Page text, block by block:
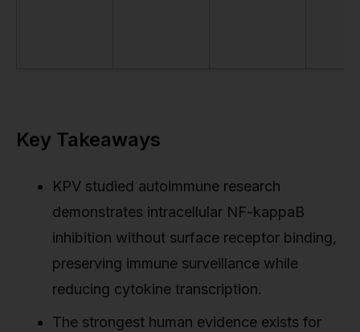
Key Takeaways
KPV studied autoimmune research
demonstrates intracellular NF-kappaB
inhibition without surface receptor binding,
preserving immune surveillance while
reducing cytokine transcription.
The strongest human evidence exists for